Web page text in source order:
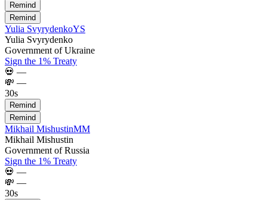
Remind
Remind
Yulia SvyrydenkoYS
Yulia Svyrydenko
Government of Ukraine
Sign the 1% Treaty
💀 —
💸 —
30s
Remind
Remind
Mikhail MishustinMM
Mikhail Mishustin
Government of Russia
Sign the 1% Treaty
💀 —
💸 —
30s